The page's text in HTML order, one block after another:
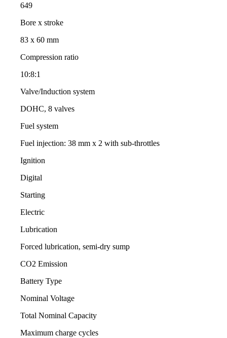
649
Bore x stroke
83 x 60 mm
Compression ratio
10:8:1
Valve/Induction system
DOHC, 8 valves
Fuel system
Fuel injection: 38 mm x 2 with sub-throttles
Ignition
Digital
Starting
Electric
Lubrication
Forced lubrication, semi-dry sump
CO2 Emission
Battery Type
Nominal Voltage
Total Nominal Capacity
Maximum charge cycles